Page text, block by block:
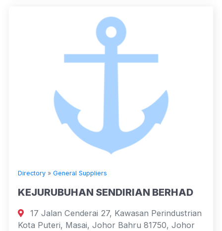
Directory » General Suppliers
KEJURUBUHAN SENDIRIAN BERHAD
17 Jalan Cenderai 27, Kawasan Perindustrian
Kota Puteri, Masai, Johor Bahru 81750, Johor